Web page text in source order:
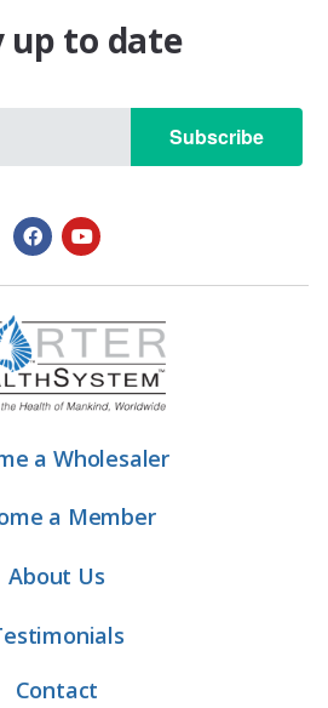
up to date
Subscribe
a Wholesaler
a Member
About Us
Contact